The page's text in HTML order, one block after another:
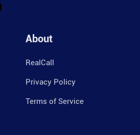
About
RealCall
Privacy Policy
Terms of Service